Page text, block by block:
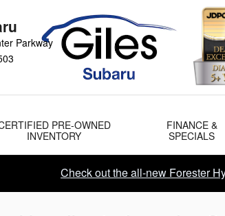
Parkway
PRE-OWNED
INVENTORY
FINANCE &
SPECIALS
Check out the all-new Forester